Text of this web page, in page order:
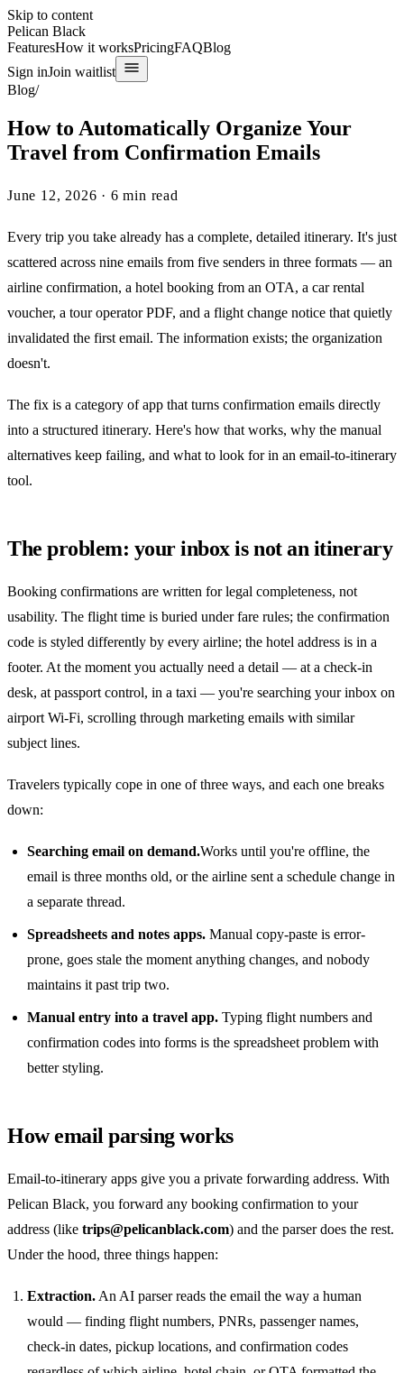
Skip to content
Pelican Black
FeaturesHow it worksPricingFAQBlog
Sign inJoin waitlist
Blog/
How to Automatically Organize Your
Travel from Confirmation Emails
June 12, 2026 · 6 min read
Every trip you take already has a complete, detailed itinerary. It's just
scattered across nine emails from five senders in three formats — an
airline confirmation, a hotel booking from an OTA, a car rental
voucher, a tour operator PDF, and a flight change notice that quietly
invalidated the first email. The information exists; the organization
doesn't.
The fix is a category of app that turns confirmation emails directly
into a structured itinerary. Here's how that works, why the manual
alternatives keep failing, and what to look for in an email-to-itinerary
tool.
The problem: your inbox is not an itinerary
Booking confirmations are written for legal completeness, not
usability. The flight time is buried under fare rules; the confirmation
code is styled differently by every airline; the hotel address is in a
footer. At the moment you actually need a detail — at a check-in
desk, at passport control, in a taxi — you're searching your inbox on
airport Wi-Fi, scrolling through marketing emails with similar
subject lines.
Travelers typically cope in one of three ways, and each one breaks
down:
Searching email on demand.Works until you're offline, the
email is three months old, or the airline sent a schedule change in
a separate thread.
Spreadsheets and notes apps. Manual copy-paste is error-
prone, goes stale the moment anything changes, and nobody
maintains it past trip two.
Manual entry into a travel app. Typing flight numbers and
confirmation codes into forms is the spreadsheet problem with
better styling.
How email parsing works
Email-to-itinerary apps give you a private forwarding address. With
Pelican Black, you forward any booking confirmation to your
address (like trips@pelicanblack.com) and the parser does the rest.
Under the hood, three things happen:
Extraction. An AI parser reads the email the way a human
would — finding flight numbers, PNRs, passenger names,
check-in dates, pickup locations, and confirmation codes